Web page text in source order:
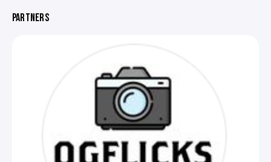
PARTNERS